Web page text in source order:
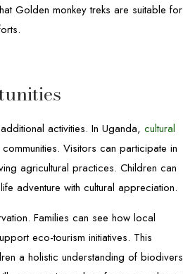
Golden monkey treks are suitable for
activities. In Uganda,cultural
Visitors can participate in
agricultural practices. Children can
adventure with cultural appreciation.
Families can see how local
eco-tourism initiatives. This
a holistic understanding of